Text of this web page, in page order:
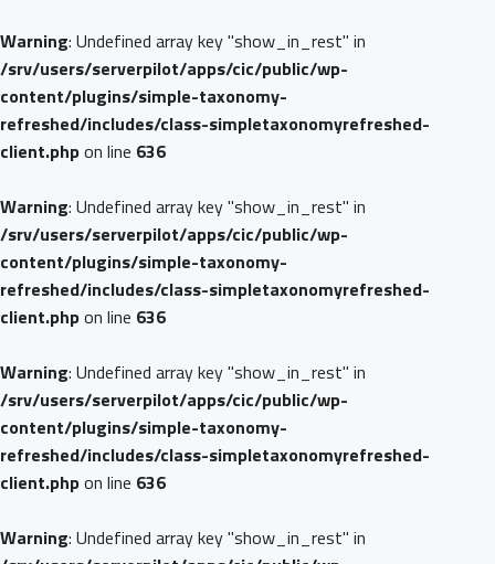
Warning: Undefined array key "show_in_rest" in
/srv/users/serverpilot/apps/cic/public/wp-
content/plugins/simple-taxonomy-
refreshed/includes/class-simpletaxonomyrefreshed-
client.phpon line 636
Warning: Undefined array key "show_in_rest" in
/srv/users/serverpilot/apps/cic/public/wp-
content/plugins/simple-taxonomy-
refreshed/includes/class-simpletaxonomyrefreshed-
client.phpon line 636
Warning: Undefined array key "show_in_rest" in
/srv/users/serverpilot/apps/cic/public/wp-
content/plugins/simple-taxonomy-
refreshed/includes/class-simpletaxonomyrefreshed-
client.phpon line 636
Warning: Undefined array key "show_in_rest" in